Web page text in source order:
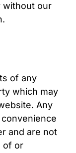
without our
of any
which may
Any
and are not
of or